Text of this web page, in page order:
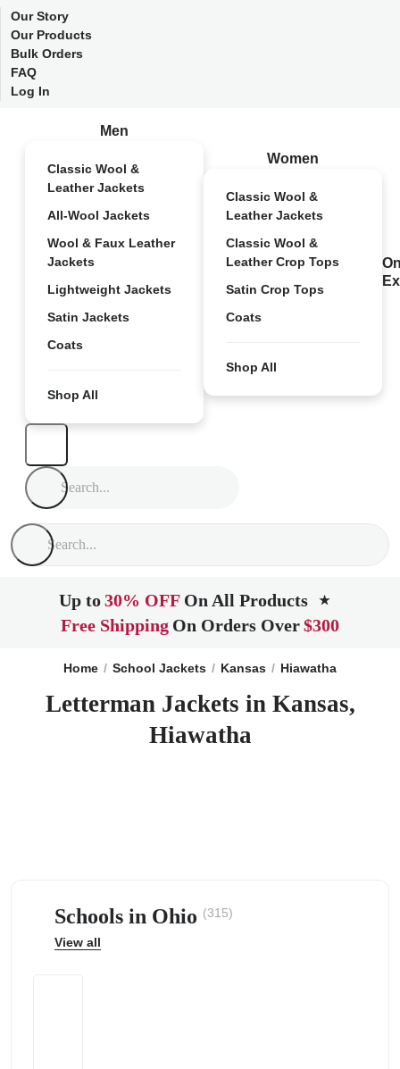
Our Story
Our Products
Bulk Orders
FAQ
Log In
Men
Classic Wool &
Leather Jackets
All-Wool Jackets
Wool & Faux Leather
Jackets
Lightweight Jackets
Satin Jackets
Coats
Shop All
Women
Classic Wool &
Leather Jackets
Classic Wool &
Leather Crop Tops
Satin Crop Tops
Coats
Shop All
Up to30% OFF On All Products ★
Free Shipping On Orders Over$300
Home School Jackets Kansas Hiawatha
Letterman Jackets in Kansas,
Hiawatha
Schools in Ohio (315)
View all